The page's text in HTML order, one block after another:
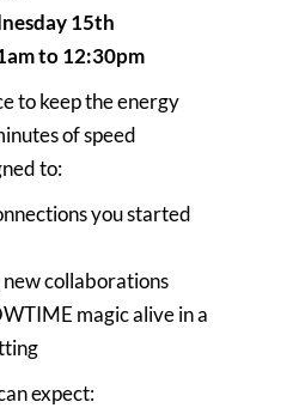
15th
to 12:30pm
to keep the energy
of speed
to:
you started
collaborations
magic alive in a
expect: